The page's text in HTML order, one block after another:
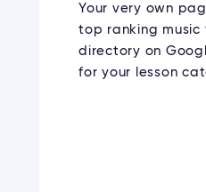
Your very own
top ranking music
directory on
for your lesson